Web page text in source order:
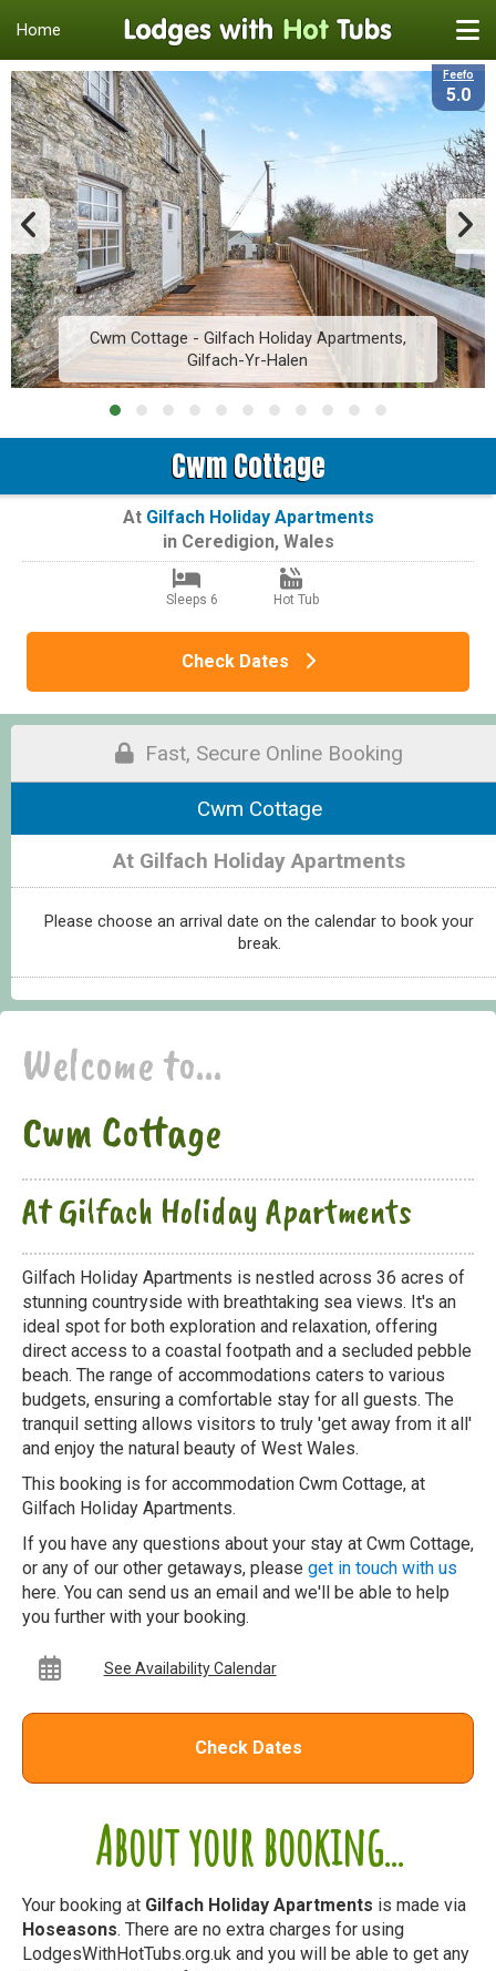
Home
Feefo
5.0
Cwm Cottage - Gilfach Holiday Apartments,
Gilfach-Yr-Halen
Cwm Cottage
At Gilfach Holiday Apartments
in Ceredigion, Wales
Sleeps 6 Hot Tub
Check Dates
Fast, Secure Online Booking
Cwm Cottage
At Gilfach Holiday Apartments
Please choose an arrival date on the calendar to book your
break.
About your booking...
Your booking at Gilfach Holiday Apartments is made via
Hoseasons. There are no extra charges for using
LodgesWithHotTubs.org.uk and you will be able to get any
Welcome to...
Cwm Cottage
At Gilfach Holiday Apartments
Gilfach Holiday Apartments is nestled across 36 acres of
stunning countryside with breathtaking sea views. It's an
ideal spot for both exploration and relaxation, offering
direct access to a coastal footpath and a secluded pebble
beach. The range of accommodations caters to various
budgets, ensuring a comfortable stay for all guests. The
tranquil setting allows visitors to truly 'get away from it all'
and enjoy the natural beauty of West Wales.
This booking is for accommodation Cwm Cottage, at
Gilfach Holiday Apartments.
If you have any questions about your stay at Cwm Cottage,
or any of our other getaways, please get in touch with us
here. You can send us an email and we'll be able to help
you further with your booking.
See Availability Calendar
Check Dates